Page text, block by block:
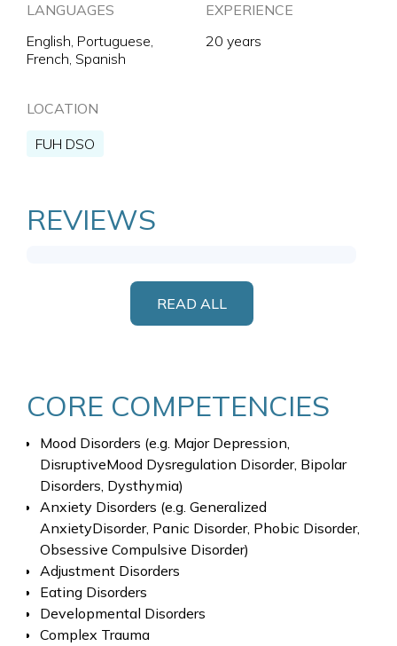
LANGUAGES
English, Portuguese,
French, Spanish
EXPERIENCE
20 years
LOCATION
FUH DSO
REVIEWS
READ ALL
CORE COMPETENCIES
Mood Disorders (e.g. Major Depression,
DisruptiveMood Dysregulation Disorder, Bipolar
Disorders, Dysthymia)
Anxiety Disorders (e.g. Generalized
AnxietyDisorder, Panic Disorder, Phobic Disorder,
Obsessive Compulsive Disorder)
Adjustment Disorders
Eating Disorders
Developmental Disorders
Complex Trauma